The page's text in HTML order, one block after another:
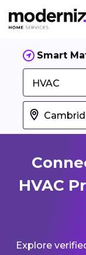
Smart
HVAC
HVAC
Explore